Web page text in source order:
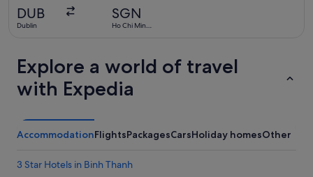
DUB
Dublin
SGN
Ho Chi Minh
Explore a world of travel
with Expedia
AccommodationFlightsPackagesCarsHoliday homesOther
3 Star Hotels in Binh Thanh